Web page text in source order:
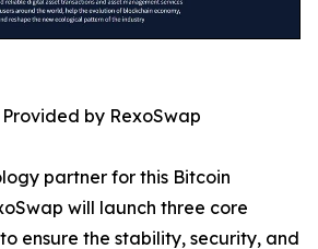
by RexoSwap
partner for this Bitcoin
will launch three core
ensure the stability, security, and